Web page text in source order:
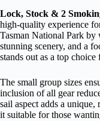
Lock, Stock & 2
high-quality experience
Tasman National Park by
stunning scenery, and a
stands out as a top
The small group sizes
inclusion of all gear
sail aspect adds a
it suitable for those